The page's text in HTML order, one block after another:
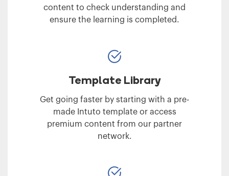
content to check understanding and
ensure the learning is completed.
Template Library
Get going faster by starting with a pre-
made Intuto template or access
premium content from our partner
network.